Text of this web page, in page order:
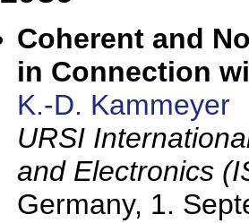
Coherent and
in Connection
K.-D. Kammeyer
URSI
and Electronics
Germany, 1.